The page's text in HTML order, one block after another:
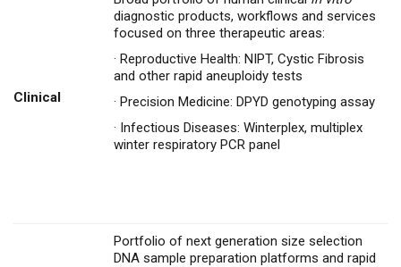
Clinical
diagnostic products, workflows and services
focused on three therapeutic areas:
· Reproductive Health: NIPT, Cystic Fibrosis
and other rapid aneuploidy tests
· Precision Medicine: DPYD genotyping assay
· Infectious Diseases: Winterplex, multiplex
winter respiratory PCR panel
Portfolio of next generation size selection
DNA sample preparation platforms and rapid